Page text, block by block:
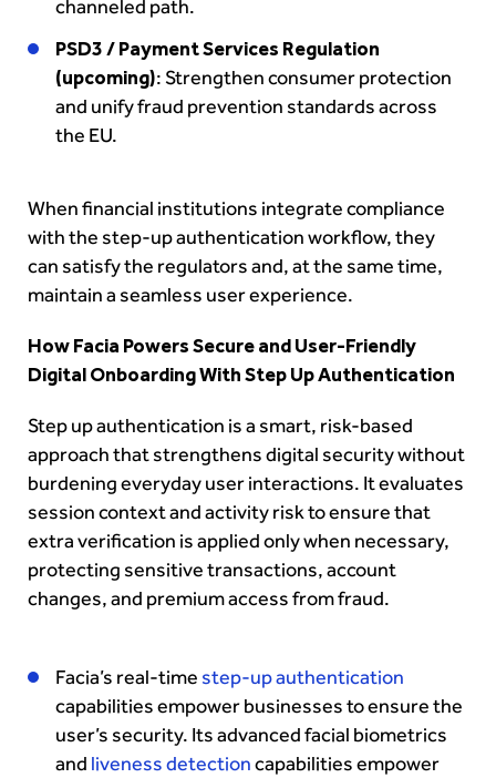
channeled path.
PSD3 / Payment Services Regulation
(upcoming): Strengthen consumer protection
and unify fraud prevention standards across
the EU.
When financial institutions integrate compliance
with the step-up authentication workflow, they
can satisfy the regulators and, at the same time,
maintain a seamless user experience.
How Facia Powers Secure and User-Friendly
Digital Onboarding With Step Up Authentication
Step up authentication is a smart, risk-based
approach that strengthens digital security without
burdening everyday user interactions. It evaluates
session context and activity risk to ensure that
extra verification is applied only when necessary,
protecting sensitive transactions, account
changes, and premium access from fraud.
Facia’s real-time step-up authentication
capabilities empower businesses to ensure the
user’s security. Its advanced facial biometrics
and liveness detectioncapabilities empower